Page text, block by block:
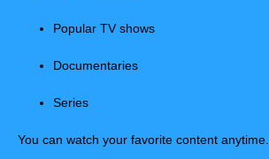
Popular TV shows
Documentaries
Series
You can watch your favorite content anytime.